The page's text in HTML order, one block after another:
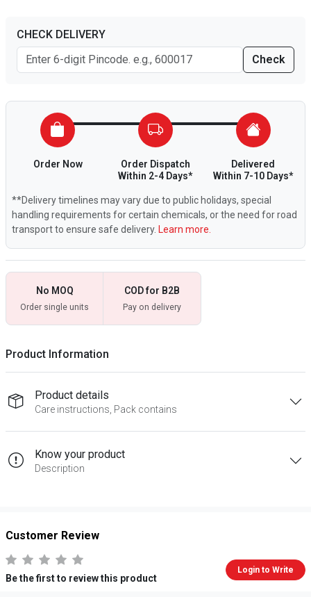
CHECK DELIVERY
Check
Order Now
Order Dispatch
Within 2-4 Days*
Delivered
Within 7-10 Days*
**Delivery timelines may vary due to public holidays, special
handling requirements for certain chemicals, or the need for road
transport to ensure safe delivery. Learn more.
No MOQ
Order single units
COD for B2B
Pay on delivery
Product Information
Product details
Care instructions, Pack contains
Know your product
Description
Customer Review
Be the first to review this product
Login to Write